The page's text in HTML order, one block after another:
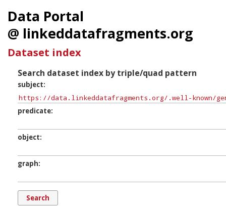
Data Portal
@ linkeddatafragments.org
Dataset index
Search dataset index by triple/quad pattern
subject
predicate
object
graph